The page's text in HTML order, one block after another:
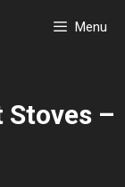
Menu
Stoves –